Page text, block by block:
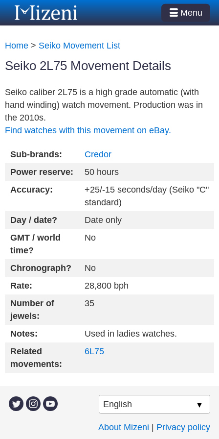
Menu
Home > Seiko Movement List
Seiko 2L75 Movement Details
Seiko caliber 2L75 is a high grade automatic (with
hand winding) watch movement. Production was in
the 2010s.
Find watches with this movement on eBay.
Sub-brands:
Credor
Power reserve:
50 hours
Accuracy:
+25/-15 seconds/day (Seiko "C"
standard)
Day / date?
Date only
GMT / world
time?
No
Chronograph?
No
Rate:
28,800 bph
Number of
jewels:
35
Notes:
Used in ladies watches.
Related
movements:
6L75
About Mizeni Privacy policy